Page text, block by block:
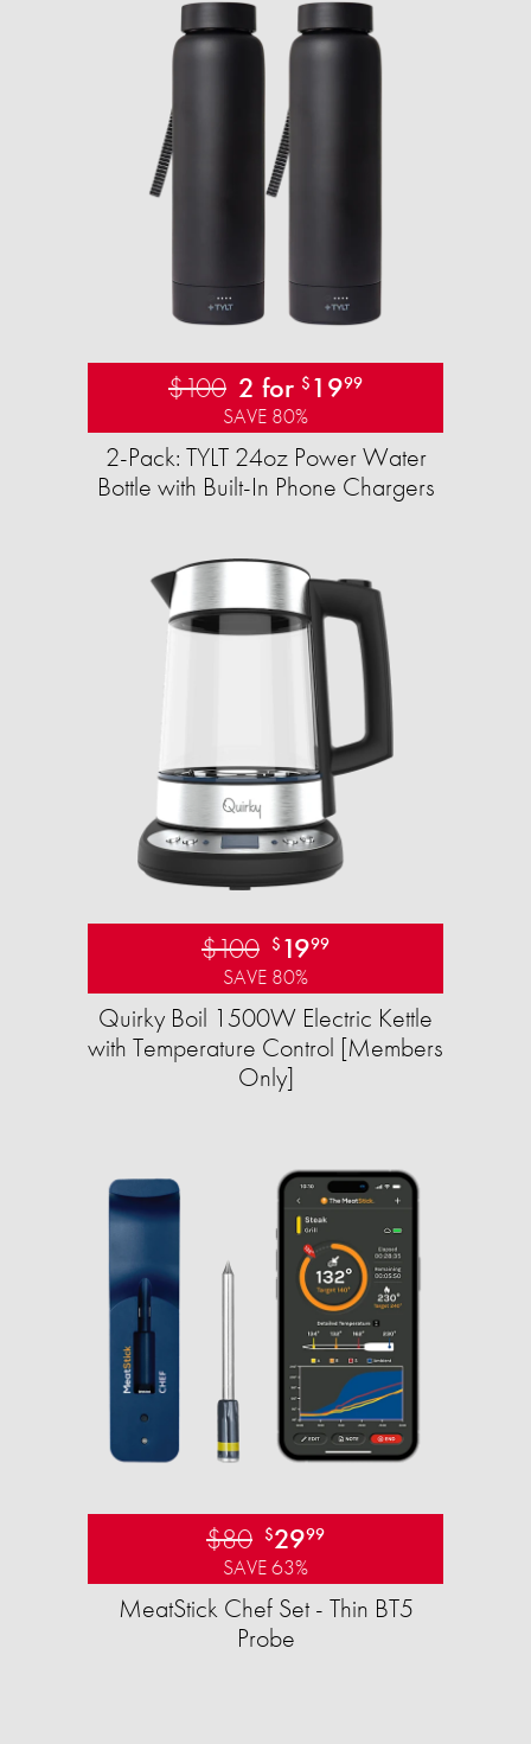
$100 2 for $ 1999
SAVE 80%
2-Pack: TYLT 24oz Power Water
Bottle with Built-In Phone Chargers
$100 $ 1999
SAVE 80%
Quirky Boil 1500W Electric Kettle
with Temperature Control [Members
Only]
$80 $2999
SAVE 63%
MeatStick Chef Set - Thin BT5
Probe